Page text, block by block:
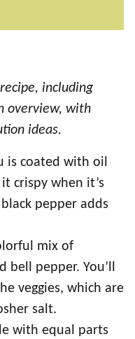
including
overview, with
ideas.
is coated with oil
crispy when it’s
pepper adds
mix of
bell pepper. You’ll
veggies, which are
salt.
with equal parts